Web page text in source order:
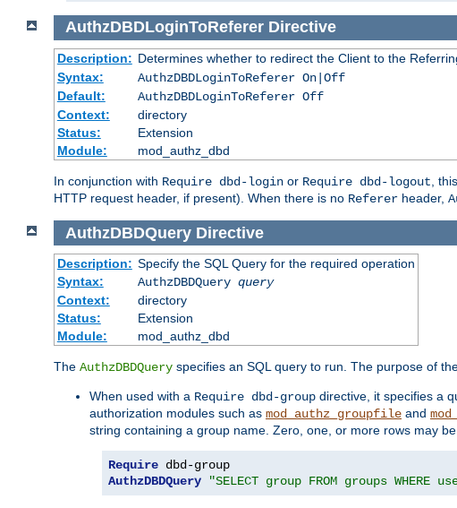
AuthzDBDLoginToReferer Directive
Description: Determines whether to redirect the Client to the
Syntax:
AuthzDBDLoginToReferer On|Off
Default:
AuthzDBDLoginToReferer Off
Context:
directory
Status:
Extension
Module:
mod_authz_dbd
In conjunction with Require dbd-login or Require dbd-logout ,
HTTP request header, if present). When there is no Referer header,
AuthzDBDQuery Directive
Description: Specify the SQL Query for the required operation
Syntax:
AuthzDBDQuery query
Context:
directory
Status:
Extension
Module:
mod_authz_dbd
The AuthzDBDQuery specifies an SQL query to run. The purpose of
When used with a Require dbd-group directive, it specifies a
authorization modules such as mod_authz_groupfile and
string containing a group name. Zero, one, or more rows may
Require
AuthzDBDQuery
"SELECT group FROM groups WHERE